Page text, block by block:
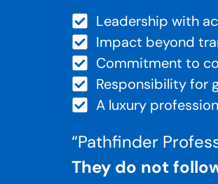
Leadership with
Impact beyond
Commitment to
Responsibility for
A luxury
“Pathfinder
They do not